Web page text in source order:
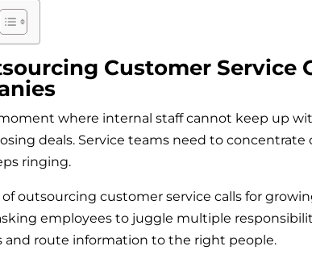
Customer Service
where internal staff cannot keep up
deals. Service teams need to concentrate
ringing.
outsourcing customer service calls for
employees to juggle multiple
and route information to the right people.